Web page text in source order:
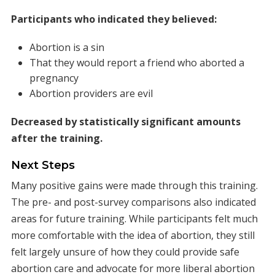
Participants who indicated they believed:
Abortion is a sin
That they would report a friend who aborted a
pregnancy
Abortion providers are evil
Decreased by statistically significant amounts
after the training.
Next Steps
Many positive gains were made through this training.
The pre- and post-survey comparisons also indicated
areas for future training. While participants felt much
more comfortable with the idea of abortion, they still
felt largely unsure of how they could provide safe
abortion care and advocate for more liberal abortion